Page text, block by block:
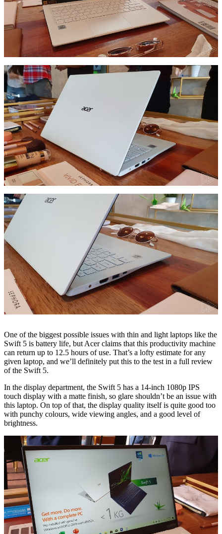
One of the biggest possible issues with thin and light laptops like the
Swift 5 is battery life, but Acer claims that this productivity machine
can return up to 12.5 hours of use. That’s a lofty estimate for any
given laptop, and we’ll definitely put this to the test in a full review
of the Swift 5.
In the display department, the Swift 5 has a 14-inch 1080p IPS
touch display with a matte finish, so glare shouldn’t be an issue with
this laptop. On top of that, the display quality itself is quite good too
with punchy colours, wide viewing angles, and a good level of
brightness.